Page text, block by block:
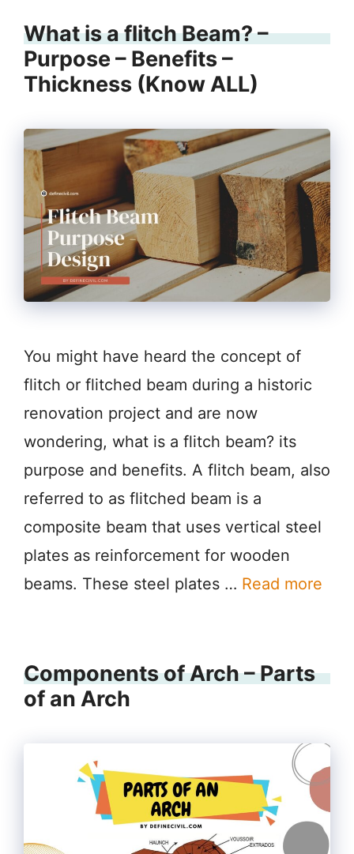
What is a flitch Beam? –
Purpose – Benefits –
Thickness (Know ALL)
You might have heard the concept of
flitch or flitched beam during a historic
renovation project and are now
wondering, what is a flitch beam? its
purpose and benefits. A flitch beam, also
referred to as flitched beam is a
composite beam that uses vertical steel
plates as reinforcement for wooden
beams. These steel plates … Read more
Components of Arch – Parts
of an Arch